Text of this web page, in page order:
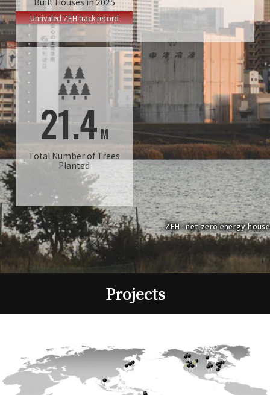
Unrivaled ZEH track record
21.4 M
Total Number of Trees
Planted
ZEH : net zero energy house
Projects